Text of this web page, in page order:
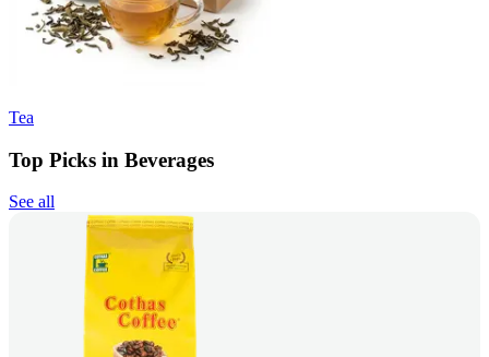
Tea
Top Picks in Beverages
See all